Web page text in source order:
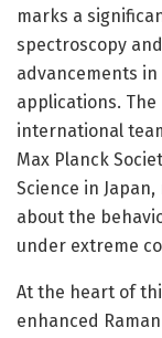
marks a
spectroscopy
advancements
applications.
international
Max Planck
Science in
about the
under extreme
At the heart of
enhanced